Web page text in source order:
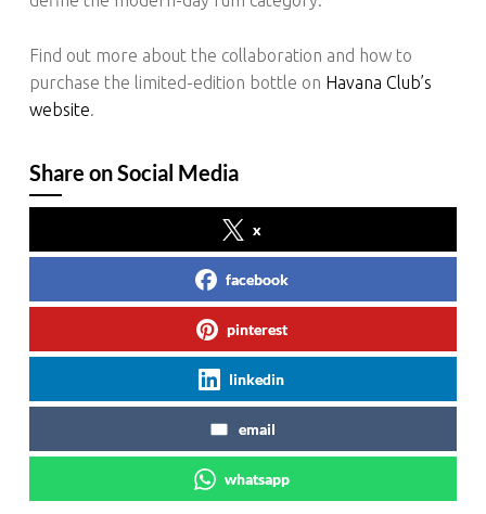
Find out more about the collaboration and how to
purchase the limited-edition bottle on Havana Club’s
website.
Share on Social Media
x
facebook
pinterest
linkedin
email
whatsapp